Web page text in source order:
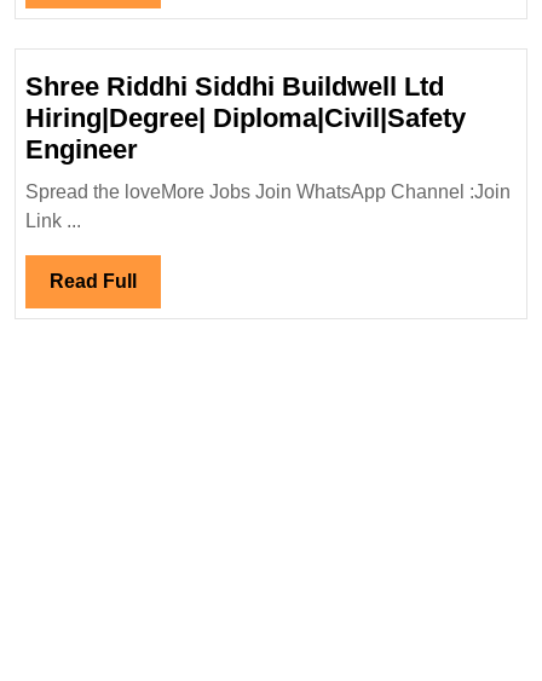
Engineer
Full
Shree Riddhi Siddhi Buildwell Ltd
Hiring|Degree| Diploma|Civil|Safety
EngineerShree
Riddhi
Hiring|Degree|
Spread the loveMore Jobs Join WhatsApp Channel :Join
Link ...
Read Full Read
Full